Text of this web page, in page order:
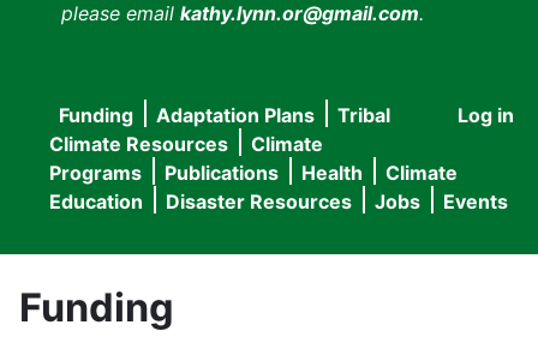
please email kathy.lynn.or@gmail.com.
User
menu
Log in
Main
navigation
Funding Adaptation Plans
Tribal
Climate Resources
Climate
Programs
Publications Health
Climate
Education
Disaster Resources Jobs Events
Funding